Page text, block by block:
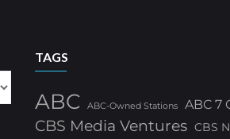
TAGS
ABC ABC-Owned Stations ABC 7
CBS Media Ventures CBS